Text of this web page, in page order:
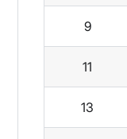
9
11
13